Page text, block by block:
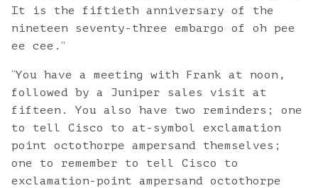
It is the fiftieth anniversary of the
nineteen seventy-three embargo of oh pee
ee cee. ”
“You have a meeting with Frank at noon,
followed by a Juniper sales visit at
fifteen. You also have two reminders; one
to tell Cisco to at-symbol exclamation
point octothorpe ampersand themselves;
one to remember to tell Cisco to
exclamation-point ampersand octothorpe